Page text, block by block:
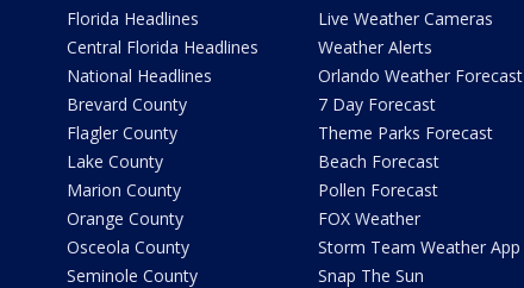
Florida Headlines
Central Florida Headlines
National Headlines
Brevard County
Flagler County
Lake County
Marion County
Orange County
Osceola County
Seminole County
Live Weather Cameras
Weather Alerts
Orlando Weather Forecast
7 Day Forecast
Theme Parks Forecast
Beach Forecast
Pollen Forecast
FOX Weather
Storm Team Weather App
Snap The Sun